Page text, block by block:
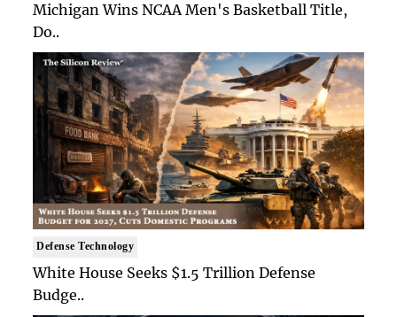
Michigan Wins NCAA Men's Basketball Title,
Do..
Defense Technology
White House Seeks $1.5 Trillion Defense
Budge..